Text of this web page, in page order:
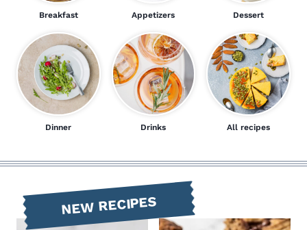
Breakfast Appetizers Dessert
Dinner Drinks All recipes
NEW RECIPES